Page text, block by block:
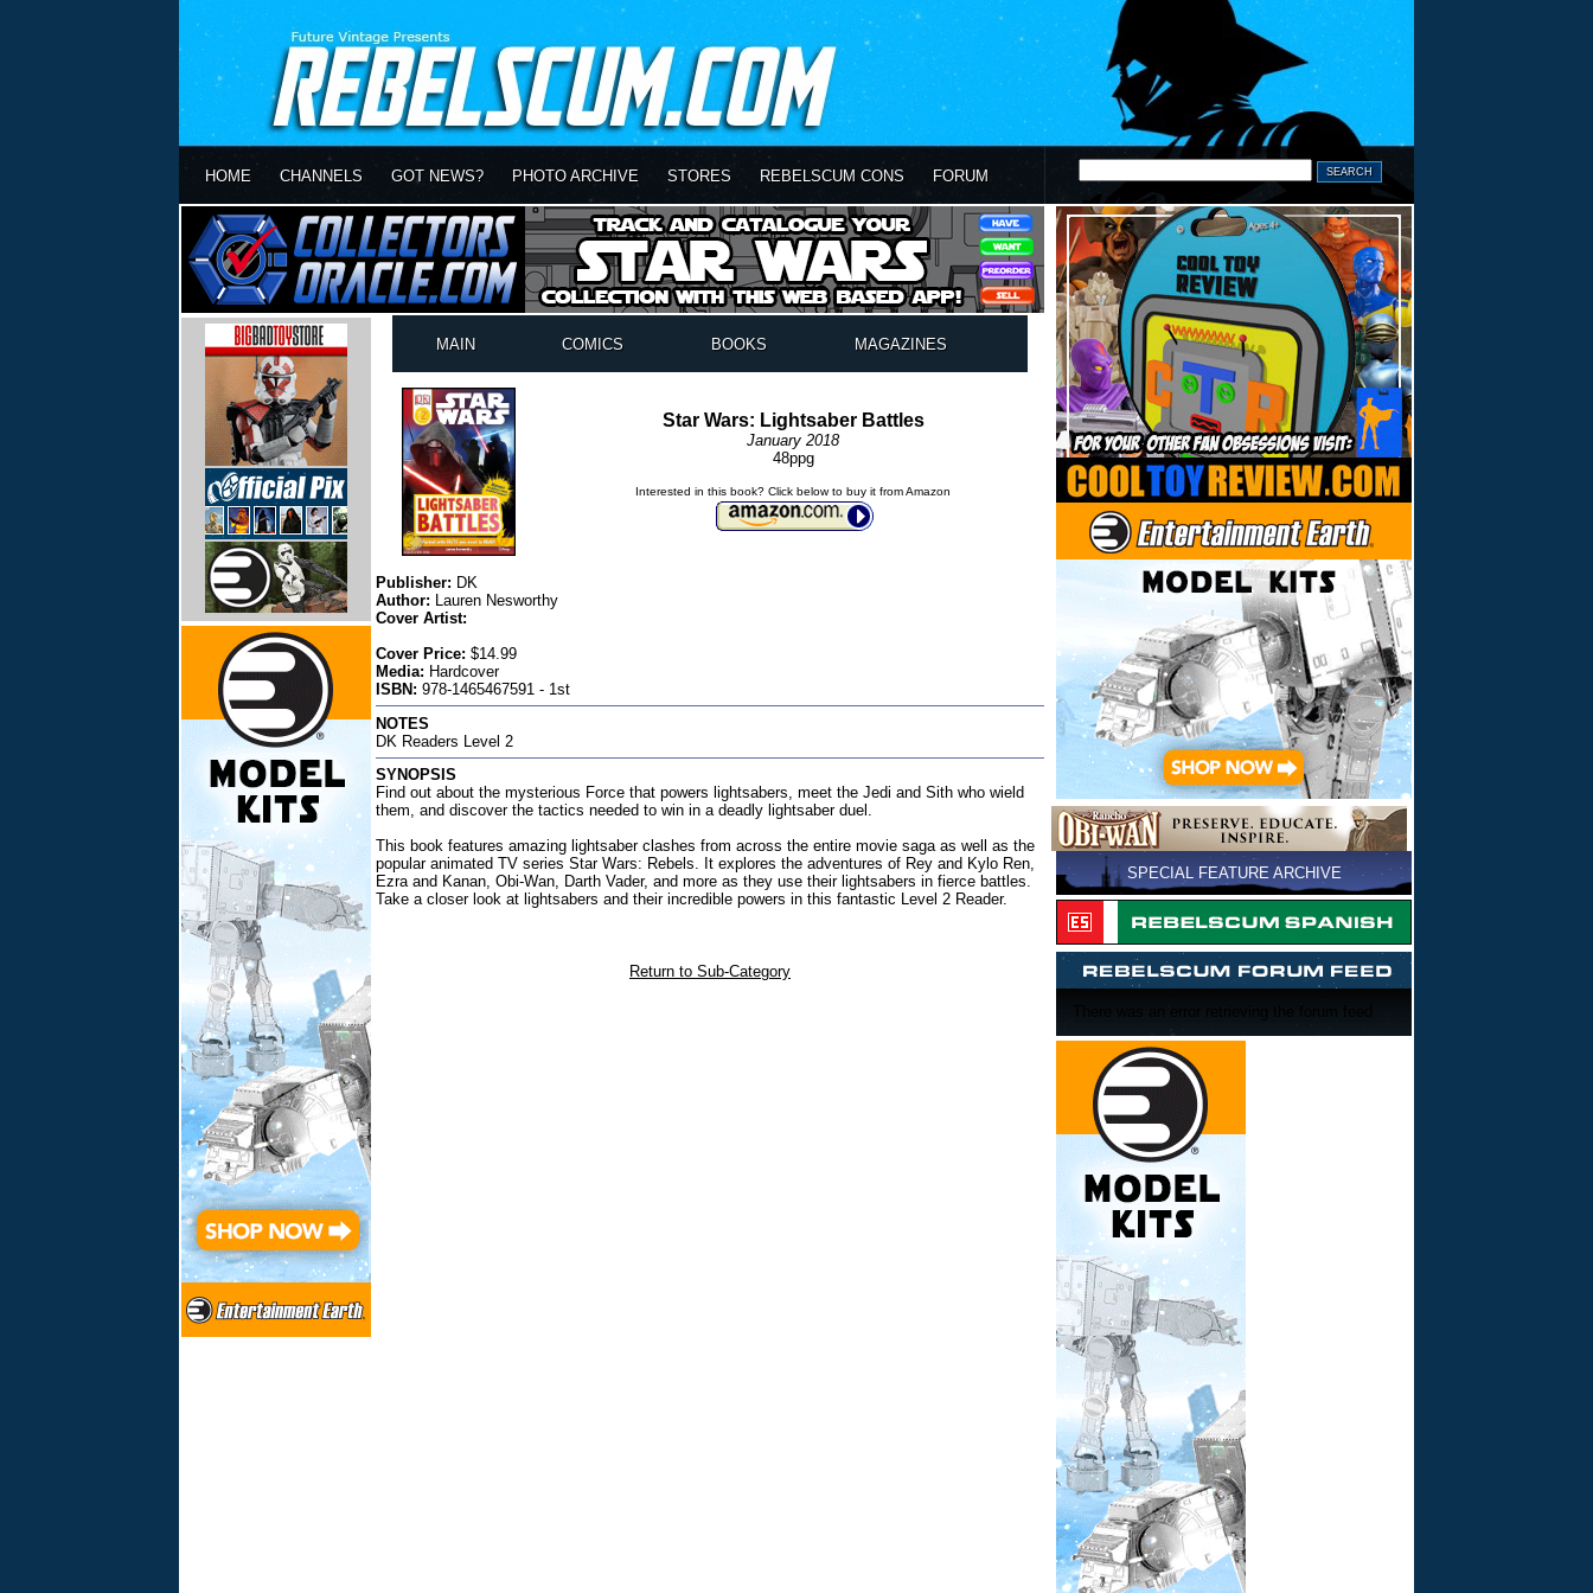
HOME CHANNELS GOT NEWS? PHOTO ARCHIVE STORES REBELSCUM CONS FORUM
MAIN COMICS BOOKS MAGAZINES
Star Wars: Lightsaber Battles
January 2018
48ppg
Interested in this book? Click below to buy it from Amazon
Publisher: DK
Author: Lauren Nesworthy
Cover Artist:
Cover Price: $14.99
Media: Hardcover
ISBN: 978-1465467591 - 1st
NOTES
DK Readers Level 2
SYNOPSIS
Find out about the mysterious Force that powers lightsabers, meet the Jedi and Sith who wield
them, and discover the tactics needed to win in a deadly lightsaber duel.
This book features amazing lightsaber clashes from across the entire movie saga as well as the
popular animated TV series Star Wars: Rebels. It explores the adventures of Rey and Kylo Ren,
Ezra and Kanan, Obi-Wan, Darth Vader, and more as they use their lightsabers in fierce battles.
Take a closer look at lightsabers and their incredible powers in this fantastic Level 2 Reader.
Return to Sub-Category
SPECIAL FEATURE ARCHIVE